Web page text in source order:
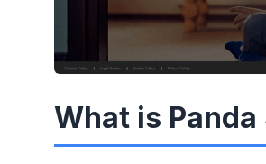
What is